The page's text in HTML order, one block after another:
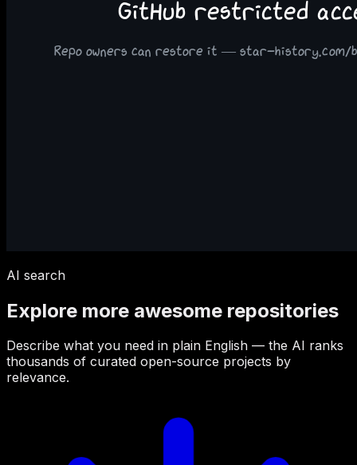
AI search
Explore more awesome repositories
Describe what you need in plain English — the AI ranks
thousands of curated open-source projects by
relevance.